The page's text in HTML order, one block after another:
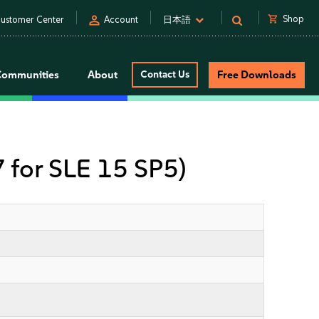
Center person Account 日本語 shopping_cart Shop
About Contact Us Free Downloads
SLE 15 SP5)